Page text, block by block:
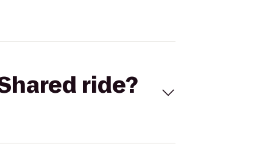
ride?